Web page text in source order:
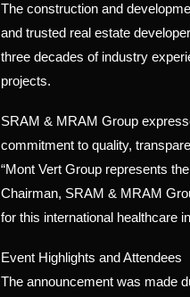
The construction and
and trusted real estate
three decades of industry
projects.
SRAM & MRAM Group
commitment to quality,
“Mont Vert Group represents
Chairman, SRAM & MRAM
for this international healthcare
Event Highlights and Attendees
The announcement was made